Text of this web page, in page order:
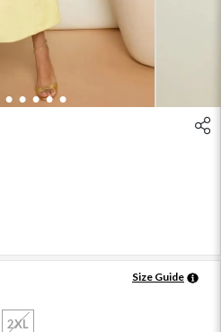
3 4 5 6 7
Size Guide
2XL